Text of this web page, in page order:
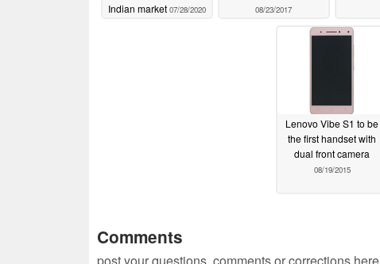
Indian market 07/28/2020 08/23/2017
Lenovo Vibe S1 to be
the first handset with
dual front camera
08/19/2015
Comments